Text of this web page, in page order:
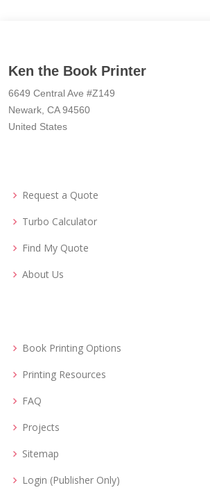
Ken the Book Printer
6649 Central Ave #Z149
Newark, CA 94560
United States
Request a Quote
Turbo Calculator
Find My Quote
About Us
Book Printing Options
Printing Resources
FAQ
Projects
Sitemap
Login (Publisher Only)